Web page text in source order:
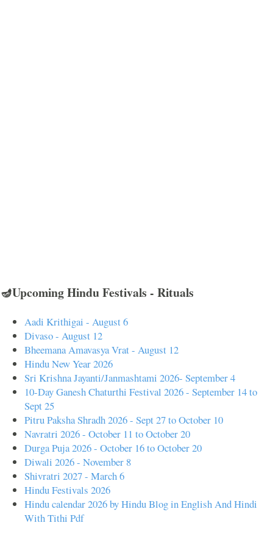
🪔Upcoming Hindu Festivals - Rituals
Aadi Krithigai - August 6
Divaso - August 12
Bheemana Amavasya Vrat - August 12
Hindu New Year 2026
Sri Krishna Jayanti/Janmashtami 2026- September 4
10-Day Ganesh Chaturthi Festival 2026 - September 14 to
Sept 25
Pitru Paksha Shradh 2026 - Sept 27 to October 10
Navratri 2026 - October 11 to October 20
Durga Puja 2026 - October 16 to October 20
Diwali 2026 - November 8
Shivratri 2027 - March 6
Hindu Festivals 2026
Hindu calendar 2026 by Hindu Blog in English And Hindi
With Tithi Pdf